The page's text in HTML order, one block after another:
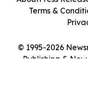
© 1995-2026
Publishing &
Terms &